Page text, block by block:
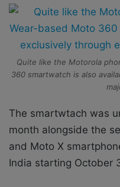
Quite like the Motorola
360 smartwatch is also
The smartwtach was
month alongside the
and Moto X
India starting October